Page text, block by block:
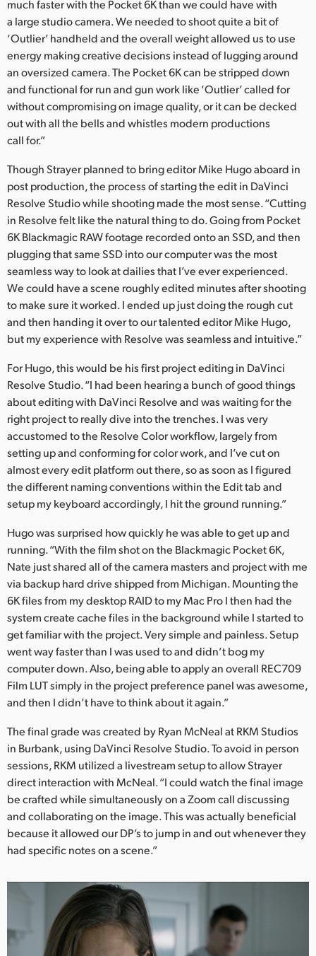
much faster with the Pocket 6K than we could have with
a large studio camera. We needed to shoot quite a bit of
‘Outlier’ handheld and the overall weight allowed us to use
energy making creative decisions instead of lugging around
an oversized camera. The Pocket 6K can be stripped down
and functional for run and gun work like ‘Outlier’ called for
without compromising on image quality, or it can be decked
out with all the bells and whistles modern productions
call for.”
Though Strayer planned to bring editor Mike Hugo aboard in
post production, the process of starting the edit in DaVinci
Resolve Studio while shooting made the most sense. “Cutting
in Resolve felt like the natural thing to do. Going from Pocket
6K Blackmagic RAW footage recorded onto an SSD, and then
plugging that same SSD into our computer was the most
seamless way to look at dailies that I’ve ever experienced.
We could have a scene roughly edited minutes after shooting
to make sure it worked. I ended up just doing the rough cut
and then handing it over to our talented editor Mike Hugo,
but my experience with Resolve was seamless and intuitive.”
For Hugo, this would be his first project editing in DaVinci
Resolve Studio. “I had been hearing a bunch of good things
about editing with DaVinci Resolve and was waiting for the
right project to really dive into the trenches. I was very
accustomed to the Resolve Color workflow, largely from
setting up and conforming for color work, and I’ve cut on
almost every edit platform out there, so as soon as I figured
the different naming conventions within the Edit tab and
setup my keyboard accordingly, I hit the ground running.”
Hugo was surprised how quickly he was able to get up and
running. “With the film shot on the Blackmagic Pocket 6K,
Nate just shared all of the camera masters and project with me
via backup hard drive shipped from Michigan. Mounting the
6K files from my desktop RAID to my Mac Pro I then had the
system create cache files in the background while I started to
get familiar with the project. Very simple and painless. Setup
went way faster than I was used to and didn’t bog my
computer down. Also, being able to apply an overall REC709
Film LUT simply in the project preference panel was awesome,
and then I didn’t have to think about it again.”
The final grade was created by Ryan McNeal at RKM Studios
in Burbank, using DaVinci Resolve Studio. To avoid in person
sessions, RKM utilized a livestream setup to allow Strayer
direct interaction with McNeal. “I could watch the final image
be crafted while simultaneously on a Zoom call discussing
and collaborating on the image. This was actually beneficial
because it allowed our DP’s to jump in and out whenever they
had specific notes on a scene.”